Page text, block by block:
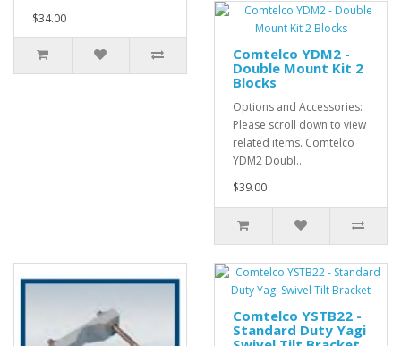
$34.00
Comtelco YDM2 -
Double Mount Kit 2
Blocks
Options and Accessories:
Please scroll down to view
related items. Comtelco
YDM2 Doubl..
$39.00
Comtelco YSTB22 -
Standard Duty Yagi